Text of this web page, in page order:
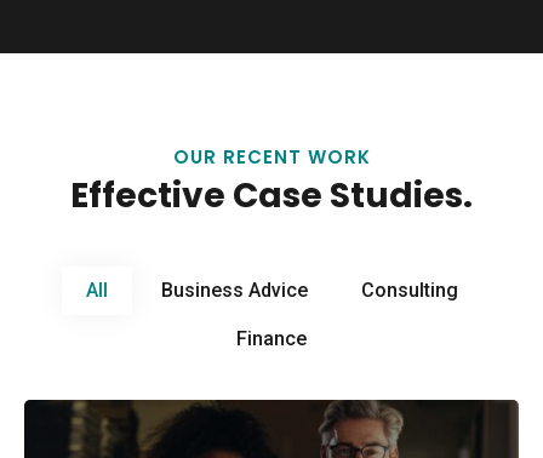
OUR RECENT WORK
Effective Case Studies.
All Business Advice Consulting
Finance